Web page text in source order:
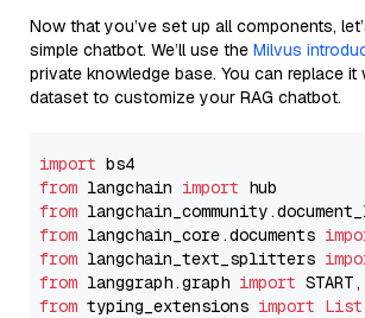
Now that you’ve set up all components,
simple chatbot. We’ll use the Milvus
private knowledge base. You can replace
dataset to customize your RAG chatbot.
import
from langchain import
from
from langchain_core.documents
from langchain_text_splitters
from langgraph.graph import
from typing_extensions import List